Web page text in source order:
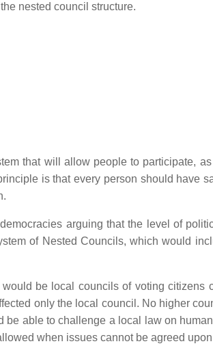
nested council structure.
that will allow people to participate,
is that every person should have
arguing that the level of
of Nested Councils, which would
be local councils of voting citizens
only the local council. No higher
able to challenge a local law on
when issues cannot be agreed